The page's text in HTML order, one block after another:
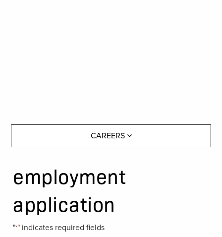
CAREERS
employment
application
"*" indicates required fields